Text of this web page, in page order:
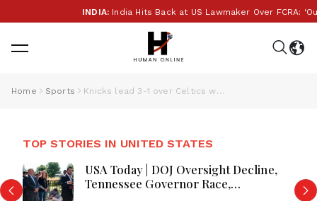
INDIA:India Hits Back at US Lawmaker Over FCRA: ‘Our
Home Sports Knicks lead 3-1 over Celtics with 121-113 win
TOP STORIES IN UNITED STATES
USA Today | DOJ Oversight Decline,
Tennessee Governor Race,